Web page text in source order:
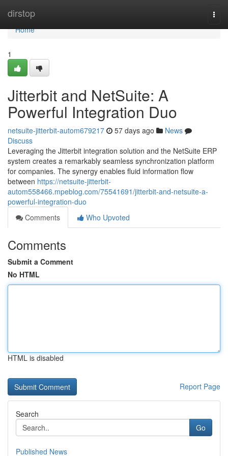
dirstop
Home
Home
1
Jitterbit and NetSuite: A
Powerful Integration Duo
netsuite-jitterbit-autom679217 57 days ago
News
Discuss
Leveraging the Jitterbit integration solution and the NetSuite ERP
system creates a remarkably seamless synchronization platform
for companies. The synergy enables fluid information flow
between https://netsuite-jitterbit-
autom558466.mpeblog.com/75541691/jitterbit-and-netsuite-a-
powerful-integration-duo
Comments
Who Upvoted
Comments
Submit a Comment
No HTML
HTML is disabled
Report Page
Search
Go
Published News